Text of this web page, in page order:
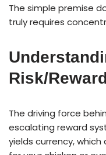
The simple premise
truly requires
Risk/
The driving force
escalating reward
yields currency,